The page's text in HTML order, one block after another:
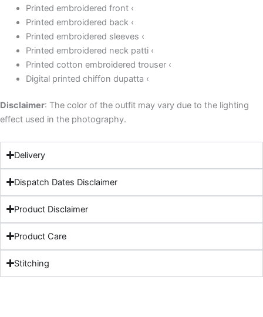
Printed embroidered front ‹
Printed embroidered back ‹
Printed embroidered sleeves ‹
Printed embroidered neck patti ‹
Printed cotton embroidered trouser ‹
Digital printed chiffon dupatta ‹
Disclaimer: The color of the outfit may vary due to the lighting
effect used in the photography.
Delivery
Dispatch Dates Disclaimer
Product Disclaimer
Product Care
Stitching